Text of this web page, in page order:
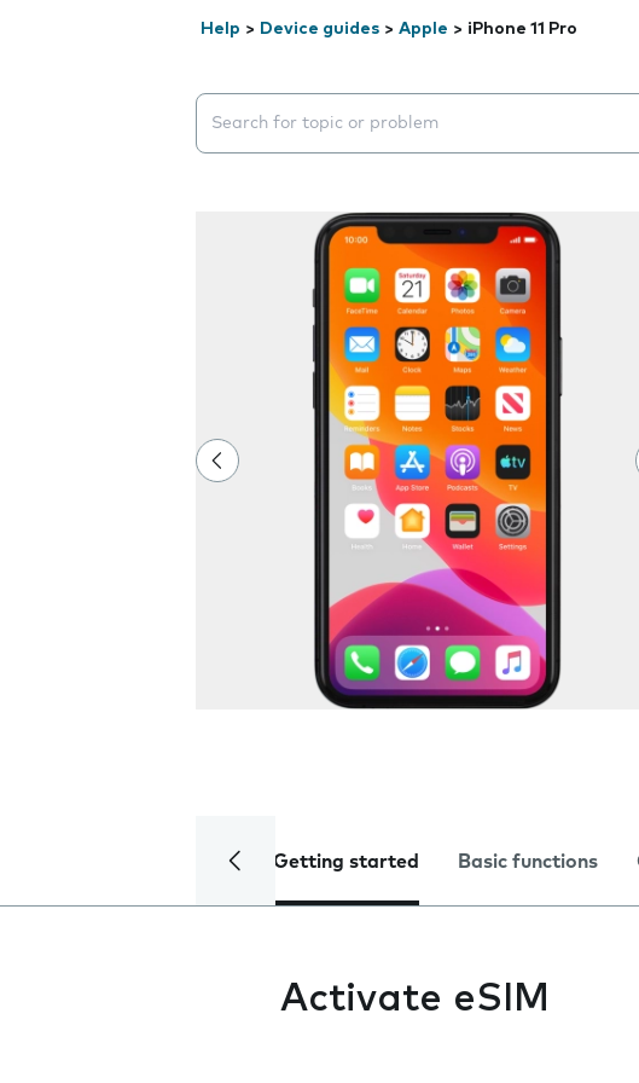
Help > Device guides > Apple > iPhone 11 Pro
Search suggestions will appear below the field
Getting started Basic functions
Activate eSIM